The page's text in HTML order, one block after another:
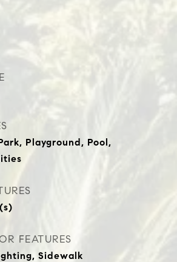
Playground, Pool,
FEATURES
Sidewalk